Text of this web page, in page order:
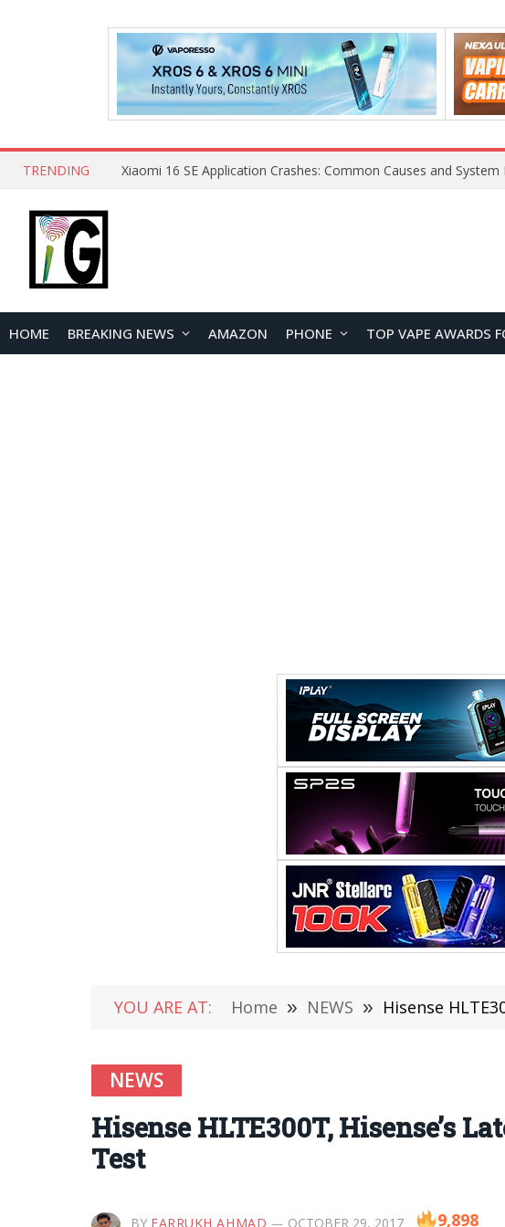
TRENDING
HOME BREAKING NEWS AMAZON PHONE TOP VAPE AWARDS
YOU ARE AT: Home » NEWS » Hisense
NEWS
Hisense HLTE300T, Hisense’s
Test
BY FARRUKH AHMAD OCTOBER 29, 2017 9,898